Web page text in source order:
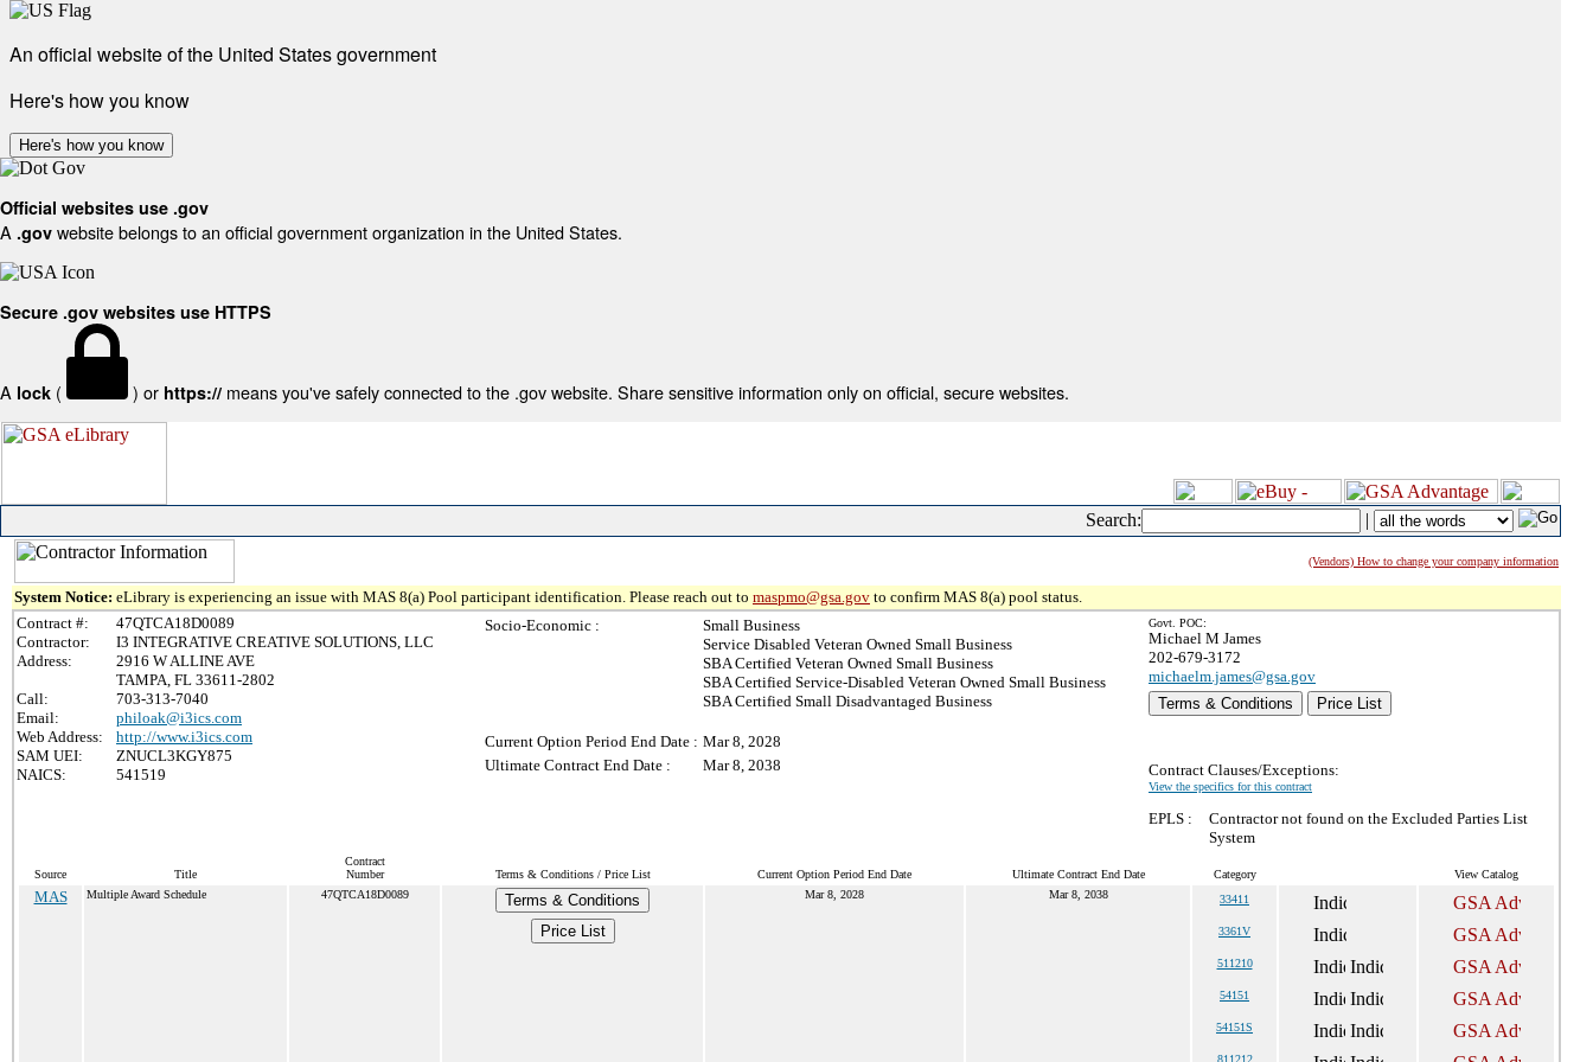
An official website of the United States government
Here's how you know
Here's how you know
Official websites use .gov
A .gov website belongs to an official government organization in the United States.
Secure .gov websites use HTTPS
A lock ( ) or https:// means you've safely connected to the .gov website. Share sensitive information only on official, secure websites.
Search: |
(Vendors) How to change your company information
System Notice: eLibrary is experiencing an issue with MAS 8(a) Pool participant identification. Please reach out to maspmo@gsa.gov to confirm MAS 8(a) pool status.
Contract #:
47QTCA18D0089
Contractor:
I3 INTEGRATIVE CREATIVE SOLUTIONS, LLC
Address:
2916 W ALLINE AVE
TAMPA, FL 33611-2802
Call:
703-313-7040
Email:
philoak@i3ics.com
Web Address:
http://www.i3ics.com
SAM UEI:
ZNUCL3KGY875
NAICS:
541519
Socio-Economic :
Small Business
Service Disabled Veteran Owned Small Business
SBA Certified Veteran Owned Small Business
SBA Certified Service-Disabled Veteran Owned Small Business
SBA Certified Small Disadvantaged Business
Current Option Period End Date : Mar 8, 2028
Ultimate Contract End Date :
Mar 8, 2038
Govt. POC:
Michael M James
202-679-3172
michaelm.james@gsa.gov
Terms & Conditions
Price List
Contract Clauses/Exceptions:
View the specifics for this contract
EPLS :
Contractor not found on the Excluded Parties List
System
Source Title
Contract
Number
Terms & Conditions / Price List Current Option Period End Date Ultimate Contract End Date Category View Catalog
MAS Multiple Award Schedule 47QTCA18D0089
Terms & Conditions
Price List
Mar 8, 2028 Mar 8, 2038 33411
3361V
511210
54151
54151S
811212